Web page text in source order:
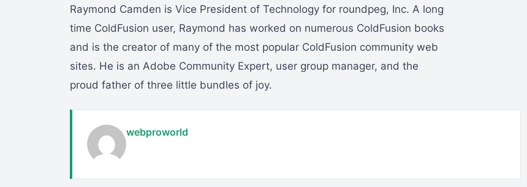
Raymond Camden is Vice President of Technology for roundpeg, Inc. A long
time ColdFusion user, Raymond has worked on numerous ColdFusion books
and is the creator of many of the most popular ColdFusion community web
sites. He is an Adobe Community Expert, user group manager, and the
proud father of three little bundles of joy.
webproworld